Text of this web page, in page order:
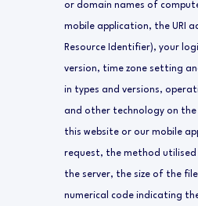
or domain names of
mobile application, the URI
Resource Identifier), your
version, time zone setting
in types and versions,
and other technology on the
this website or our mobile
request, the method
the server, the size of the
numerical code indicating